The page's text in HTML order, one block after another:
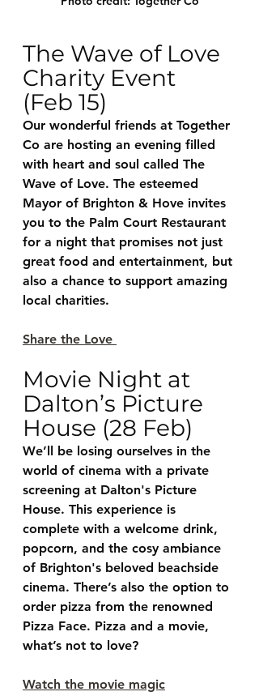
The Wave of Love
Charity Event
(Feb 15)
Our wonderful friends at Together
Co are hosting an evening filled
with heart and soul called The
Wave of Love. The esteemed
Mayor of Brighton & Hove invites
you to the Palm Court Restaurant
for a night that promises not just
great food and entertainment, but
also a chance to support amazing
local charities.
Share the Love
Movie Night at
Dalton’s Picture
House (28 Feb)
We’ll be losing ourselves in the
world of cinema with a private
screening at Dalton's Picture
House. This experience is
complete with a welcome drink,
popcorn, and the cosy ambiance
of Brighton's beloved beachside
cinema. There’s also the option to
order pizza from the renowned
Pizza Face. Pizza and a movie,
what’s not to love?
Watch the movie magic